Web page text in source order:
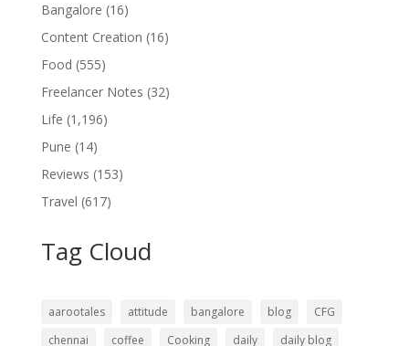
Bangalore (16)
Content Creation (16)
Food (555)
Freelancer Notes (32)
Life (1,196)
Pune (14)
Reviews (153)
Travel (617)
Tag Cloud
aarootales attitude bangalore blog
CFG
chennai
coffee Cooking daily daily blog